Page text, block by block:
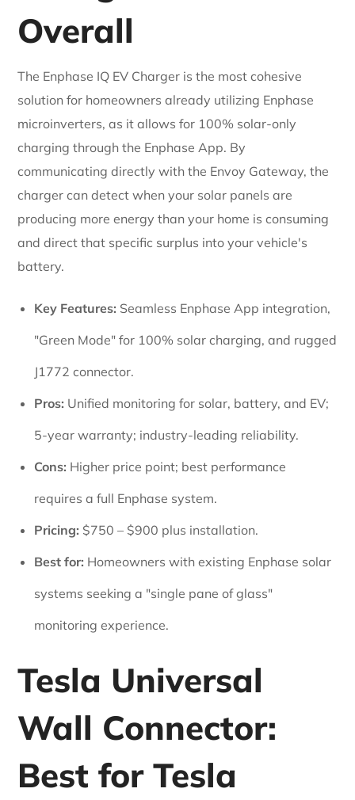
Overall
The Enphase IQ EV Charger is the most cohesive
solution for homeowners already utilizing Enphase
microinverters, as it allows for 100% solar-only
charging through the Enphase App. By
communicating directly with the Envoy Gateway, the
charger can detect when your solar panels are
producing more energy than your home is consuming
and direct that specific surplus into your vehicle's
battery.
Key Features: Seamless Enphase App integration,
"Green Mode" for 100% solar charging, and rugged
J1772 connector.
Pros: Unified monitoring for solar, battery, and EV;
5-year warranty; industry-leading reliability.
Cons: Higher price point; best performance
requires a full Enphase system.
Pricing: $750 – $900 plus installation.
Best for: Homeowners with existing Enphase solar
systems seeking a "single pane of glass"
monitoring experience.
Tesla Universal
Wall Connector:
Best for Tesla